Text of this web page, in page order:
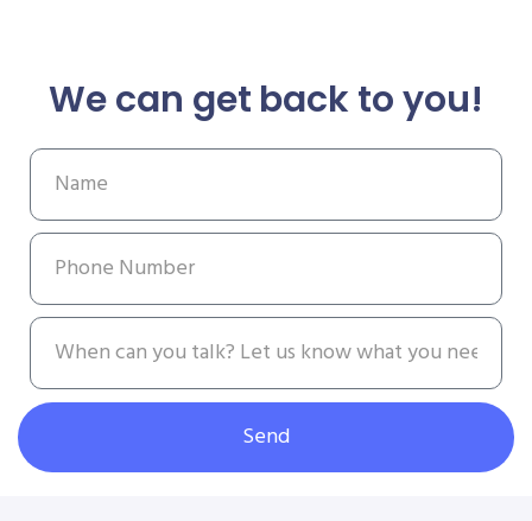
We can get back to you!
Send